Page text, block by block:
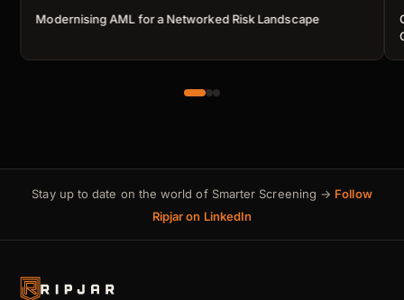
Modernising AML for a Networked Risk Landscape
Stay up to date on the world of Smarter Screening → Follow
Ripjar on LinkedIn